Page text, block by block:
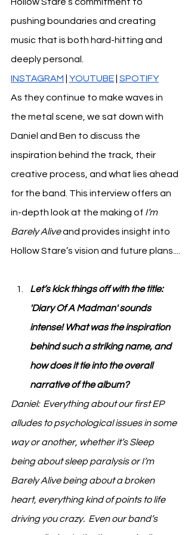
pushing boundaries and creating
music that is both hard-hitting and
deeply personal.
INSTAGRAM
YOUTUBE SPOTIFY
As they continue to make waves in
the metal scene, we sat down with
Daniel and Ben to discuss the
inspiration behind the track, their
creative process, and what lies ahead
for the band. This interview offers an
in-depth look at the making of I’m
Barely Alive and provides insight into
Hollow Stare’s vision and future plans....
Let’s kick things off with the title:
'Diary Of A Madman' sounds
intense! What was the inspiration
behind such a striking name, and
how does it tie into the overall
narrative of the album?
Daniel:  Everything about our first EP
alludes to psychological issues in some
way or another, whether it’s Sleep
being about sleep paralysis or I’m
Barely Alive being about a broken
heart, everything kind of points to life
driving you crazy.  Even our band’s